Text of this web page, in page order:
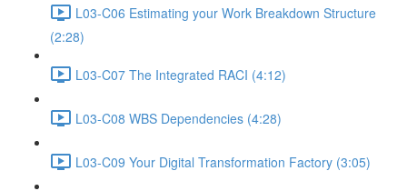
L03-C06 Estimating your Work Breakdown Structure
(2:28)
L03-C07 The Integrated RACI (4:12)
L03-C08 WBS Dependencies (4:28)
L03-C09 Your Digital Transformation Factory (3:05)